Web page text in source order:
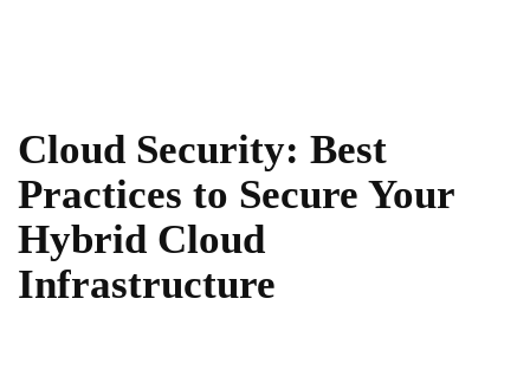
Cloud Security: Best
Practices to Secure Your
Hybrid Cloud
Infrastructure